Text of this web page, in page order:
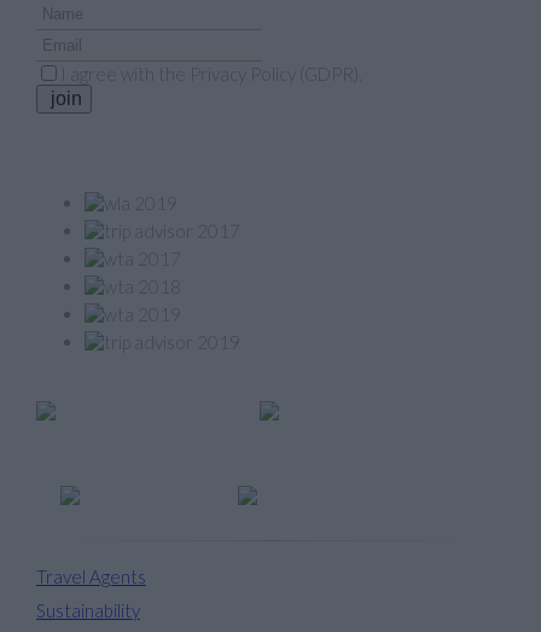
I agree with the
join
Travel Agents
Sustainability